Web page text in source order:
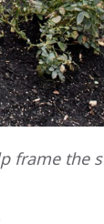
frame the